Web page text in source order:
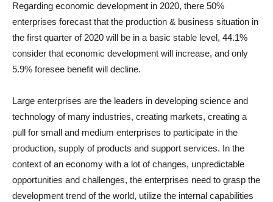
Regarding economic development in 2020, there 50%
enterprises forecast that the production & business situation in
the first quarter of 2020 will be in a basic stable level, 44.1%
consider that economic development will increase, and only
5.9% foresee benefit will decline.
Large enterprises are the leaders in developing science and
technology of many industries, creating markets, creating a
pull for small and medium enterprises to participate in the
production, supply of products and support services. In the
context of an economy with a lot of changes, unpredictable
opportunities and challenges, the enterprises need to grasp the
development trend of the world, utilize the internal capabilities